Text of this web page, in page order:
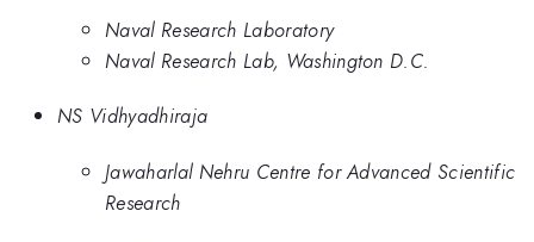
Naval Research Laboratory
Naval Research Lab, Washington D.C.
NS Vidhyadhiraja
Jawaharlal Nehru Centre for Advanced Scientific
Research